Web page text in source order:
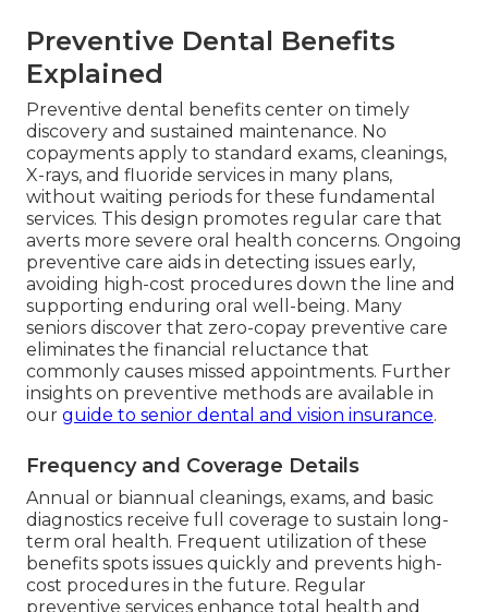
Preventive Dental Benefits
Explained
Preventive dental benefits center on timely
discovery and sustained maintenance. No
copayments apply to standard exams, cleanings,
X-rays, and fluoride services in many plans,
without waiting periods for these fundamental
services. This design promotes regular care that
averts more severe oral health concerns. Ongoing
preventive care aids in detecting issues early,
avoiding high-cost procedures down the line and
supporting enduring oral well-being. Many
seniors discover that zero-copay preventive care
eliminates the financial reluctance that
commonly causes missed appointments. Further
insights on preventive methods are available in
our guide to senior dental and vision insurance.
Frequency and Coverage Details
Annual or biannual cleanings, exams, and basic
diagnostics receive full coverage to sustain long-
term oral health. Frequent utilization of these
benefits spots issues quickly and prevents high-
cost procedures in the future. Regular
preventive services enhance total health and